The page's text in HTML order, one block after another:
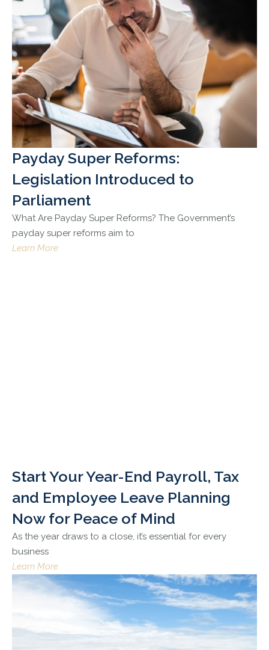
Payday Super Reforms:
Legislation Introduced to
Parliament
What Are Payday Super Reforms? The Government’s
payday super reforms aim to
Learn More
Start Your Year-End Payroll, Tax
and Employee Leave Planning
Now for Peace of Mind
As the year draws to a close, it’s essential for every
business
Learn More